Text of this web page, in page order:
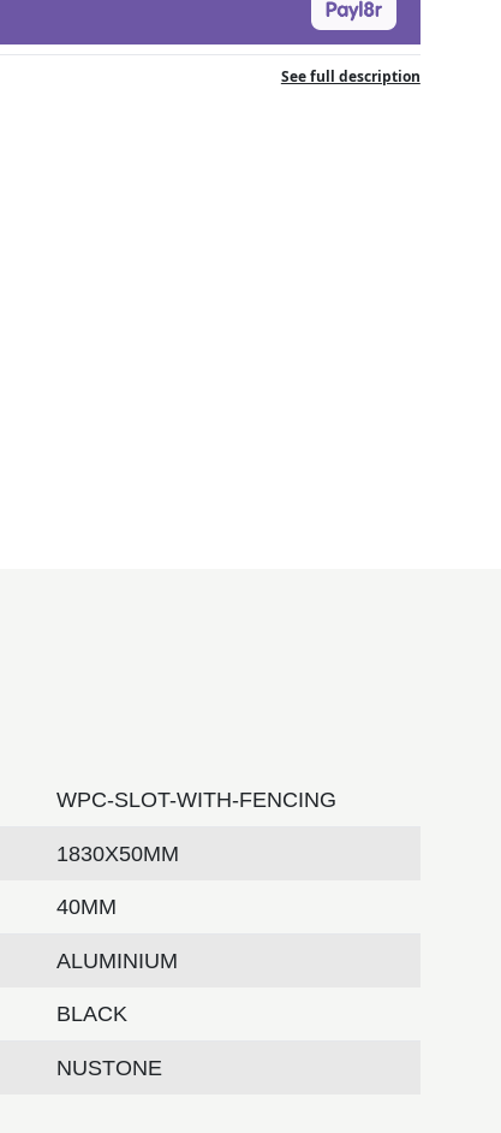
See full description
WPC-SLOT-WITH-FENCING
1830X50MM
40MM
ALUMINIUM
BLACK
NUSTONE